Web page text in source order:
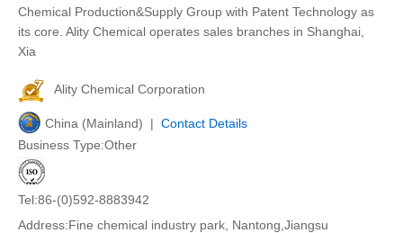
Chemical Production&Supply Group with Patent Technology as
its core. Ality Chemical operates sales branches in Shanghai,
Xia
Ality Chemical Corporation
China (Mainland) | Contact Details
Business Type:Other
Tel:86-(0)592-8883942
Address:Fine chemical industry park, Nantong,Jiangsu